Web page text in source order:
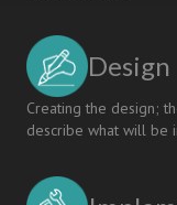
Design
Creating the design;
describe what will be